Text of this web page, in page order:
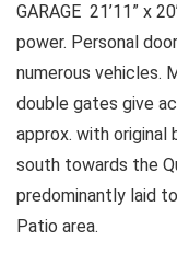
GARAGE 21’11” x
power. Personal
numerous vehicles.
double gates give
approx. with
south towards the
predominantly laid
Patio area.